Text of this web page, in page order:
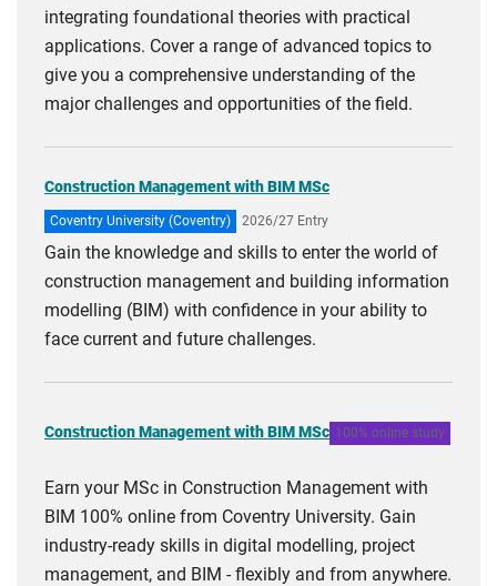
integrating foundational theories with practical
applications. Cover a range of advanced topics to
give you a comprehensive understanding of the
major challenges and opportunities of the field.
Construction Management with BIM MSc
Coventry University (Coventry) 2026/27 Entry
Gain the knowledge and skills to enter the world of
construction management and building information
modelling (BIM) with confidence in your ability to
face current and future challenges.
Construction Management with BIM MSc 100% online study
Earn your MSc in Construction Management with
BIM 100% online from Coventry University. Gain
industry-ready skills in digital modelling, project
management, and BIM - flexibly and from anywhere.